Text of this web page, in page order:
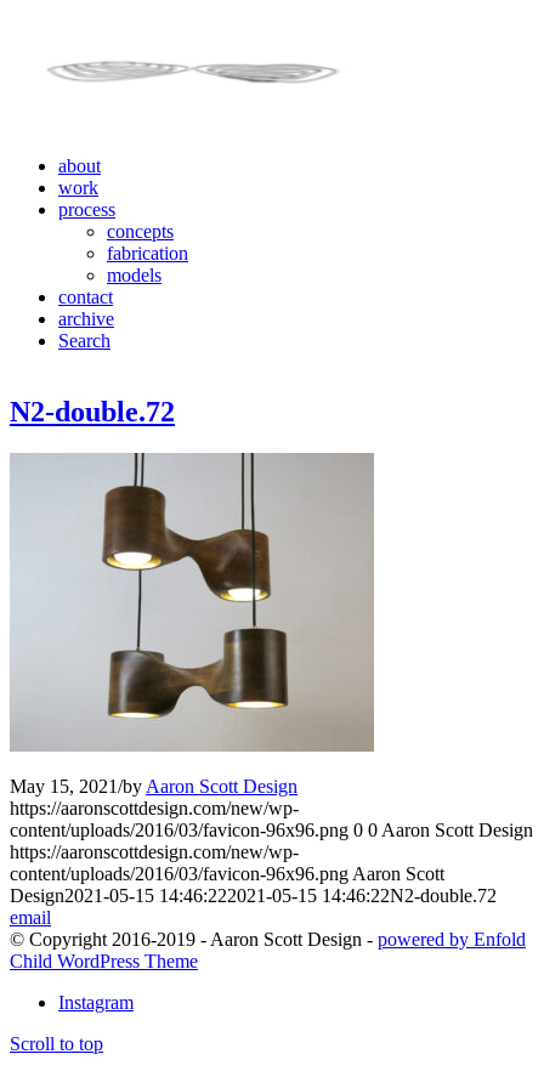
about
work
process
concepts
fabrication
models
contact
archive
Search
N2-double.72
May 15, 2021/by Aaron Scott Design
https://aaronscottdesign.com/new/wp-
content/uploads/2016/03/favicon-96x96.png 0 0 Aaron Scott Design
https://aaronscottdesign.com/new/wp-
content/uploads/2016/03/favicon-96x96.png Aaron Scott
Design2021-05-15 14:46:222021-05-15 14:46:22N2-double.72
email
© Copyright 2016-2019 - Aaron Scott Design - powered by Enfold
Child WordPress Theme
Instagram
Scroll to top